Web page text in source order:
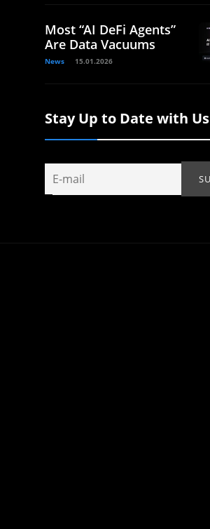
Most “AI DeFi Agents”
Are Data Vacuums
News 15.01.2026
Stay Up to Date with Us